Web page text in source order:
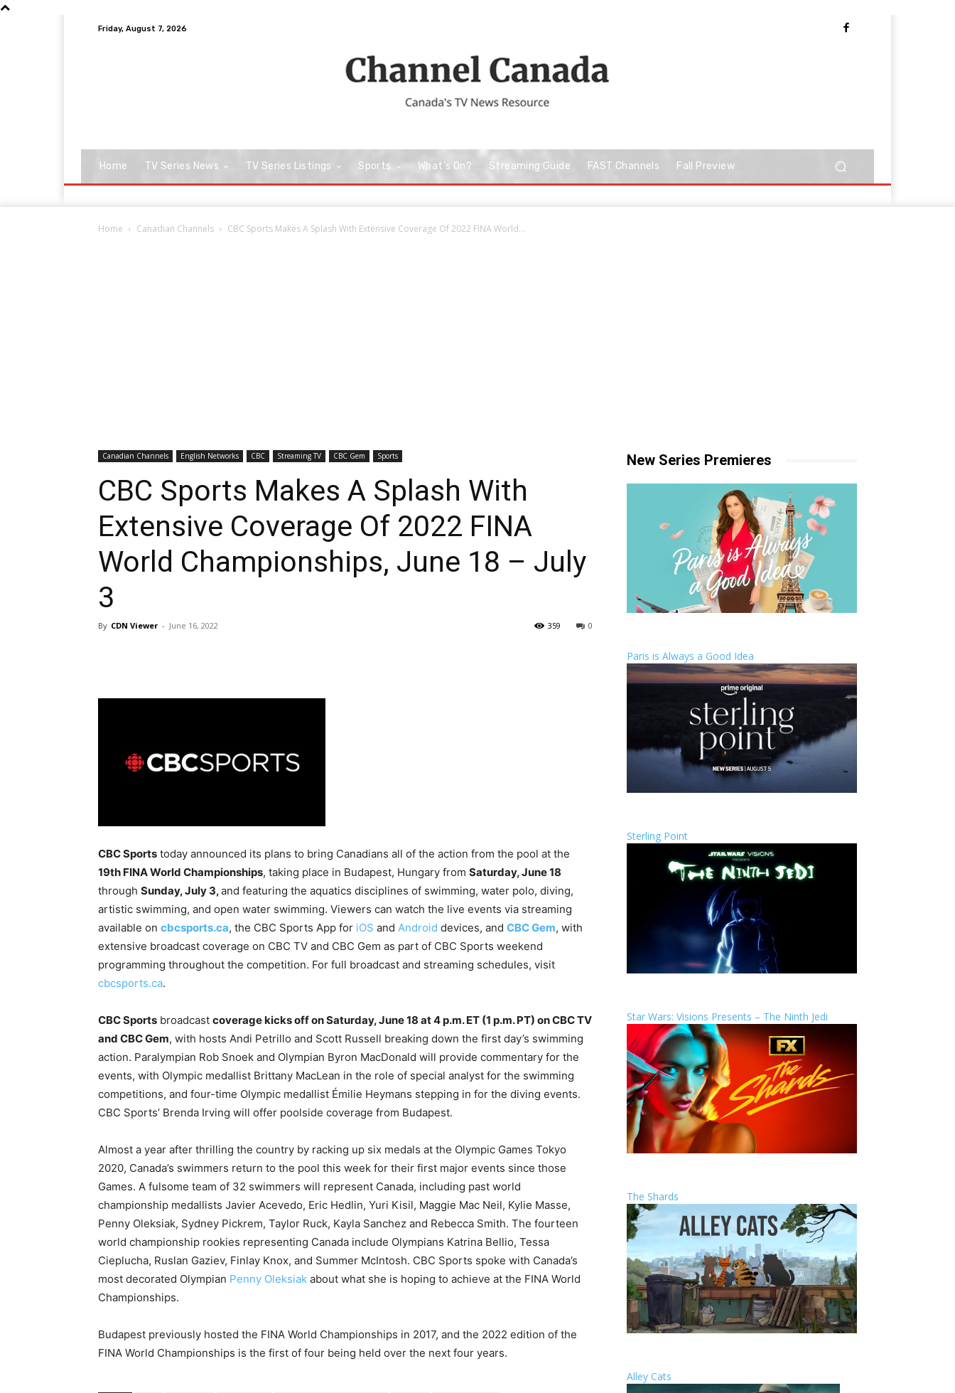
Friday, August 7, 2026
Home TV Series News TV Series Listings Sports What’s On? Streaming Guide FAST Channels Fall Preview
Home Canadian Channels CBC Sports Makes A Splash With Extensive Coverage Of 2022 FINA World...
Canadian Channels English Networks CBC Streaming TV CBC Gem Sports
CBC Sports Makes A Splash With
Extensive Coverage Of 2022 FINA
World Championships, June 18 – July
3
By CDN Viewer - June 16, 2022 0
359
CBC Sports today announced its plans to bring Canadians all of the action from the pool at the
19th FINA World Championships, taking place in Budapest, Hungary from Saturday, June 18
through Sunday, July 3,and featuring the aquatics disciplines of swimming, water polo, diving,
artistic swimming, and open water swimming. Viewers can watch the live events via streaming
available on cbcsports.ca, the CBC Sports App for iOS and Android devices, and CBC Gem, with
extensive broadcast coverage on CBC TV and CBC Gem as part of CBC Sports weekend
programming throughout the competition. For full broadcast and streaming schedules, visit
cbcsports.ca.
CBC Sports broadcast coverage kicks off on Saturday, June 18 at 4 p.m. ET (1 p.m. PT) on CBC TV
and CBC Gem, with hosts Andi Petrillo and Scott Russell breaking down the first day’s swimming
action. Paralympian Rob Snoek and Olympian Byron MacDonald will provide commentary for the
events, with Olympic medallist Brittany MacLean in the role of special analyst for the swimming
competitions, and four-time Olympic medallist Émilie Heymans stepping in for the diving events.
CBC Sports’ Brenda Irving will offer poolside coverage from Budapest.
Almost a year after thrilling the country by racking up six medals at the Olympic Games Tokyo
2020, Canada’s swimmers return to the pool this week for their first major events since those
Games. A fulsome team of 32 swimmers will represent Canada, including past world
championship medallists Javier Acevedo, Eric Hedlin, Yuri Kisil, Maggie Mac Neil, Kylie Masse,
Penny Oleksiak, Sydney Pickrem, Taylor Ruck, Kayla Sanchez and Rebecca Smith. The fourteen
world championship rookies representing Canada include Olympians Katrina Bellio, Tessa
Cieplucha, Ruslan Gaziev, Finlay Knox, and Summer McIntosh. CBC Sports spoke with Canada’s
most decorated Olympian Penny Oleksiak about what she is hoping to achieve at the FINA World
Championships.
Budapest previously hosted the FINA World Championships in 2017, and the 2022 edition of the
FINA World Championships is the first of four being held over the next four years.
New Series Premieres
Paris is Always a Good Idea
Sterling Point
Star Wars: Visions Presents – The Ninth Jedi
The Shards
Alley Cats